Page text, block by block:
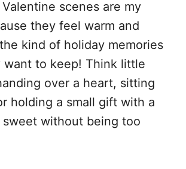
scenes are my
they feel warm and
kind of holiday memories
want to keep! Think little
over a heart, sitting
holding a small gift with a
sweet without being too